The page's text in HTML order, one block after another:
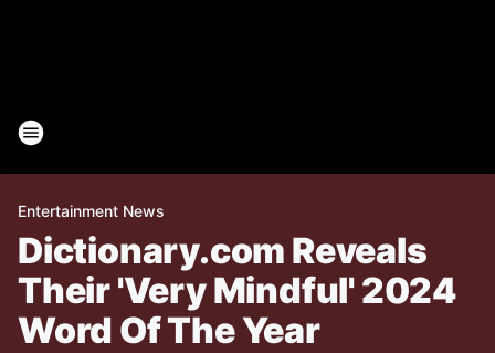
Entertainment News
Dictionary.com Reveals
Their 'Very Mindful' 2024
Word Of The Year